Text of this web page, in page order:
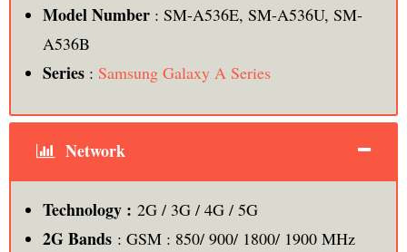
Model Number: SM-A536E, SM-A536U, SM-
A536B
Series: Samsung Galaxy A Series
Network
Technology : 2G / 3G / 4G / 5G
2G Bands: GSM : 850/ 900/ 1800/ 1900 MHz